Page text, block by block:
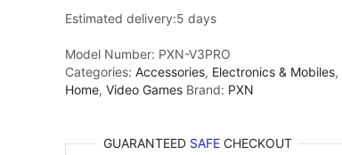
Estimated delivery:5 days
Model Number: PXN-V3PRO
Categories: Accessories, Electronics & Mobiles,
Home, Video Games Brand: PXN
GUARANTEED SAFE CHECKOUT